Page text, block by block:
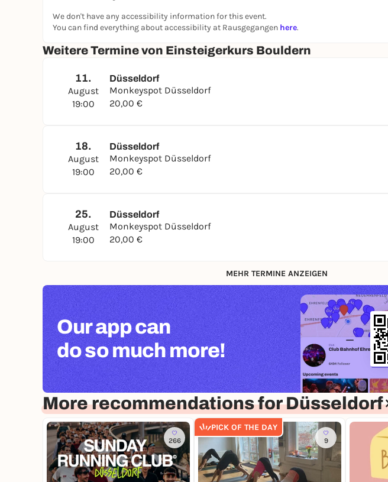
We don't have any accessibility information for this event.
You can find everything about accessibility at Rausgegangen here.
Weitere Termine von Einsteigerkurs Bouldern
11.
August
19:00
Düsseldorf
Monkeyspot Düsseldorf
20,00 €
18.
August
19:00
Düsseldorf
Monkeyspot Düsseldorf
20,00 €
25.
August
19:00
Düsseldorf
Monkeyspot Düsseldorf
20,00 €
MEHR TERMINE ANZEIGEN
Our app can
do so much more!
More recommendations for Düsseldorf
266
PICK OF THE DAY
9